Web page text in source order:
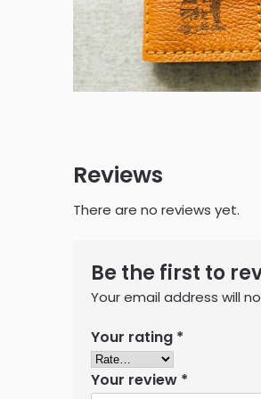
Reviews
There are no reviews yet.
Be the first to
Your email address will
Your rating *
Your review *